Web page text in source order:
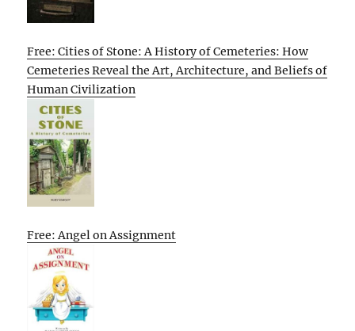
Free: Cities of Stone: A History of Cemeteries: How
Cemeteries Reveal the Art, Architecture, and Beliefs of
Human Civilization
Free: Angel on Assignment